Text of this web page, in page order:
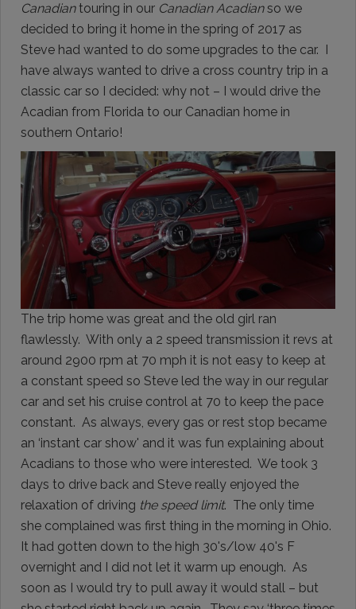
Canadiantouring in our Canadian Acadianso we
decided to bring it home in the spring of 2017 as
Steve had wanted to do some upgrades to the car. I
have always wanted to drive a cross country trip in a
classic car so I decided: why not – I would drive the
Acadian from Florida to our Canadian home in
southern Ontario!
The trip home was great and the old girl ran
flawlessly. With only a 2 speed transmission it revs at
around 2900 rpm at 70 mph it is not easy to keep at
a constant speed so Steve led the way in our regular
car and set his cruise control at 70 to keep the pace
constant. As always, every gas or rest stop became
an ‘instant car show' and it was fun explaining about
Acadians to those who were interested. We took 3
days to drive back and Steve really enjoyed the
relaxation of driving the speed limit. The only time
she complained was first thing in the morning in Ohio.
It had gotten down to the high 30's/low 40's F
overnight and I did not let it warm up enough. As
soon as I would try to pull away it would stall – but